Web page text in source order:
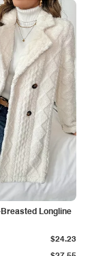
Longline
$24.23